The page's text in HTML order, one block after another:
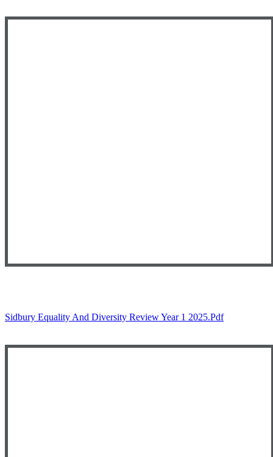
Sidbury Equality And Diversity Review Year 1 2025.pdf